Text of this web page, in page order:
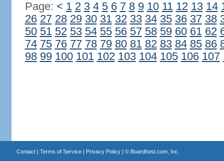
Page: < 1 2 3 4 5 6 7 8 9 10 11 12 13 14
26 27 28 29 30 31 32 33 34 35 36 37 38
50 51 52 53 54 55 56 57 58 59 60 61 62
74 75 76 77 78 79 80 81 82 83 84 85 86
98 99 100 101 102 103 104 105 106 107
Contact| Terms of Service| Privacy Policy| © Boardhost.com, Inc.